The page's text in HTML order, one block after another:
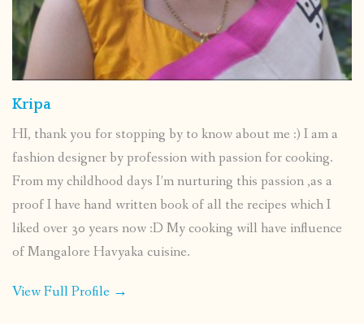
Kripa
HI, thank you for stopping by to know about me :) I am a
fashion designer by profession with passion for cooking.
From my childhood days I’m nurturing this passion ,as a
proof I have hand written book of all the recipes which I
liked over 30 years now :D My cooking will have influence
of Mangalore Havyaka cuisine.
View Full Profile →